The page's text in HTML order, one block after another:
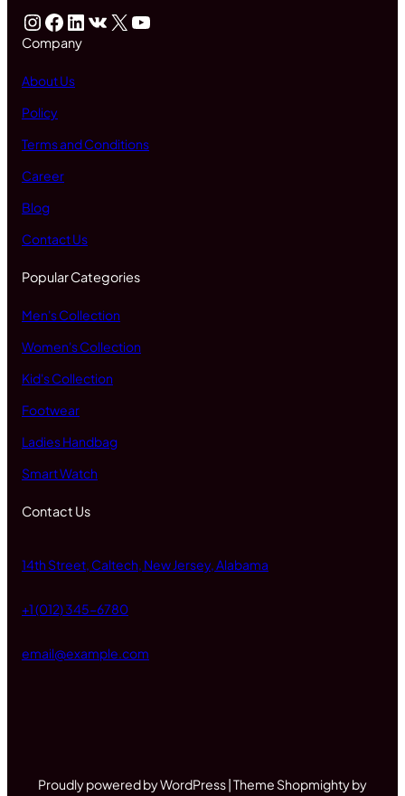
InstagramFacebook LinkedIn VK X YouTube
Company
About Us
Policy
Terms and Conditions
Career
Blog
Contact Us
Popular Categories
Men's Collection
Women's Collection
Kid's Collection
Footwear
Ladies Handbag
Smart Watch
Contact Us
14th Street, Caltech, New Jersey, Alabama
+1 (012) 345-6780
email@example.com
Proudly powered by WordPress | Theme Shopmighty by